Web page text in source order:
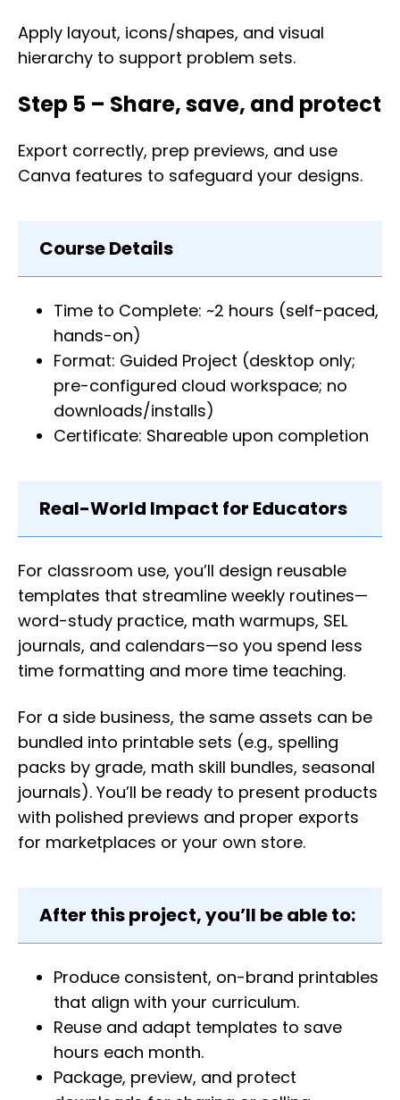
Apply layout, icons/shapes, and visual
hierarchy to support problem sets.
Step 5 – Share, save, and protect
Export correctly, prep previews, and use
Canva features to safeguard your designs.
Course Details
Time to Complete: ~2 hours (self-paced,
hands-on)
Format: Guided Project (desktop only;
pre-configured cloud workspace; no
downloads/installs)
Certificate: Shareable upon completion
Real-World Impact for Educators
For classroom use, you’ll design reusable
templates that streamline weekly routines—
word-study practice, math warmups, SEL
journals, and calendars—so you spend less
time formatting and more time teaching.
For a side business, the same assets can be
bundled into printable sets (e.g., spelling
packs by grade, math skill bundles, seasonal
journals). You’ll be ready to present products
with polished previews and proper exports
for marketplaces or your own store.
After this project, you’ll be able to:
Produce consistent, on-brand printables
that align with your curriculum.
Reuse and adapt templates to save
hours each month.
Package, preview, and protect